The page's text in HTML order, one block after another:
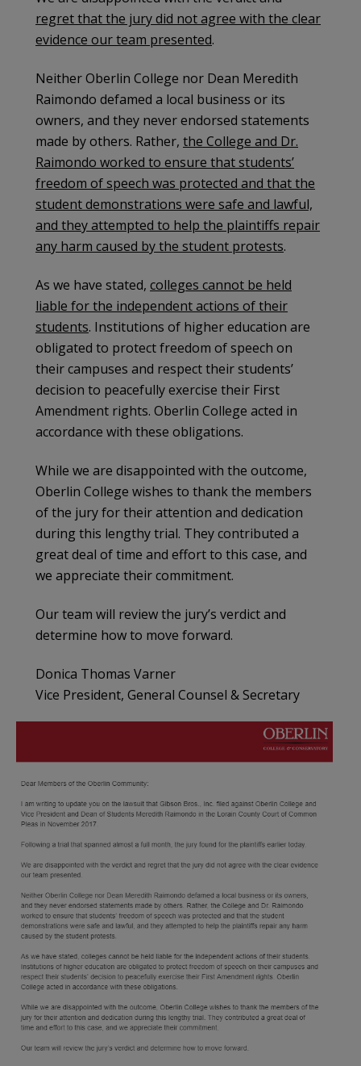
regret that the jury did not agree with the clear
evidence our team presented.
Neither Oberlin College nor Dean Meredith
Raimondo defamed a local business or its
owners, and they never endorsed statements
made by others. Rather, the College and Dr.
Raimondo worked to ensure that students’
freedom of speech was protected and that the
student demonstrations were safe and lawful,
and they attempted to help the plaintiffs repair
any harm caused by the student protests.
As we have stated, colleges cannot be held
liable for the independent actions of their
students. Institutions of higher education are
obligated to protect freedom of speech on
their campuses and respect their students’
decision to peacefully exercise their First
Amendment rights. Oberlin College acted in
accordance with these obligations.
While we are disappointed with the outcome,
Oberlin College wishes to thank the members
of the jury for their attention and dedication
during this lengthy trial. They contributed a
great deal of time and effort to this case, and
we appreciate their commitment.
Our team will review the jury’s verdict and
determine how to move forward.
Donica Thomas Varner
Vice President, General Counsel & Secretary